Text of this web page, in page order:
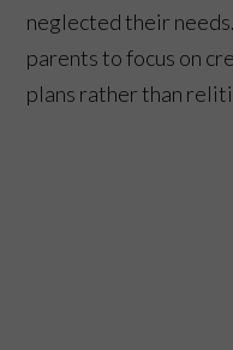
neglected their
parents to focus on
plans rather than